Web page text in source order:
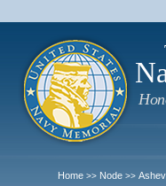
Home >> Node >>